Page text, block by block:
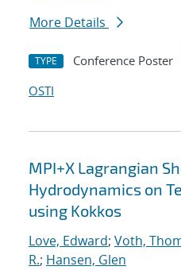
More Details
TYPE Conference Poster
OSTI
MPI+X Lagrangian
Hydrodynamics on
using Kokkos
Love, Edward; Voth,
R.; Hansen, Glen